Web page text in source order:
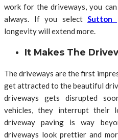
work for the driveways, you
always. If you select Sutton
longevity will extend more.
It Makes The
The driveways are the first
get attracted to the beautiful
driveways gets disrupted
vehicles, they interrupt their
driveway paving is way
driveways look prettier and